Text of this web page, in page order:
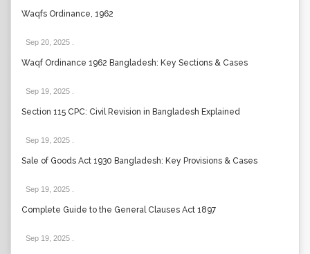
Waqfs Ordinance, 1962
Sep 20, 2025
Waqf Ordinance 1962 Bangladesh: Key Sections & Cases
Sep 19, 2025
Section 115 CPC: Civil Revision in Bangladesh Explained
Sep 19, 2025
Sale of Goods Act 1930 Bangladesh: Key Provisions & Cases
Sep 19, 2025
Complete Guide to the General Clauses Act 1897
Sep 19, 2025